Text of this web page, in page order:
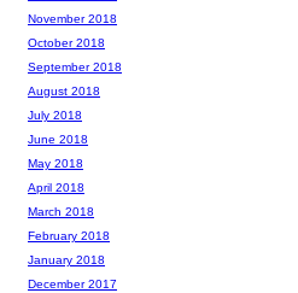
November 2018
October 2018
September 2018
August 2018
July 2018
June 2018
May 2018
April 2018
March 2018
February 2018
January 2018
December 2017